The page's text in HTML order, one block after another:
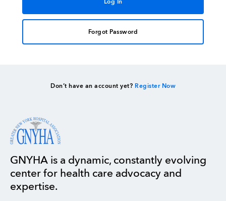
Forgot Password
Don’t have an account yet? Register Now
GNYHA is a dynamic, constantly evolving
center for health care advocacy and
expertise.